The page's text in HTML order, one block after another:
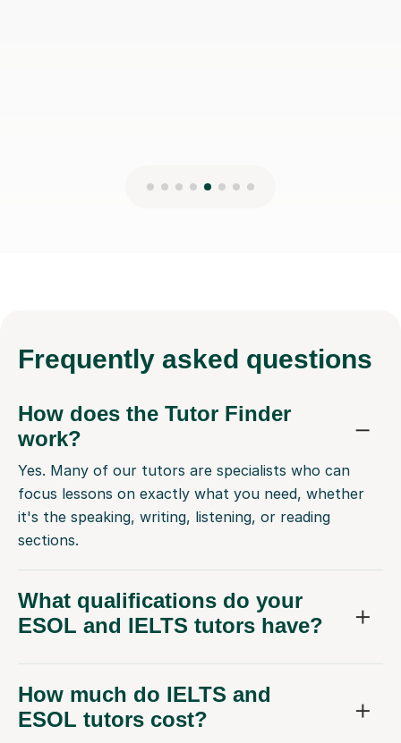
Frequently asked questions
How does the Tutor Finder
work?
Yes. Many of our tutors are specialists who can
focus lessons on exactly what you need, whether
it's the speaking, writing, listening, or reading
sections.
What qualifications do your
ESOL and IELTS tutors have?
How much do IELTS and
ESOL tutors cost?